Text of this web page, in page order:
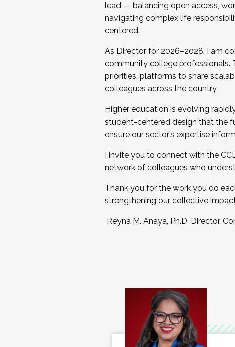
lead — balancing open access,
navigating complex life
centered.
As Director for 2026–2028, I am
community college professionals.
priorities, platforms to share
colleagues across the country.
Higher education is evolving
student-centered design that the
ensure our sector’s expertise
I invite you to connect with the
network of colleagues who
Thank you for the work you do
strengthening our collective
Reyna M. Anaya, Ph.D. Director,